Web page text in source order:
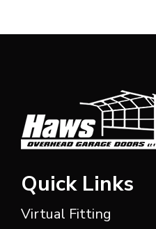
Quick Links
Virtual Fitting